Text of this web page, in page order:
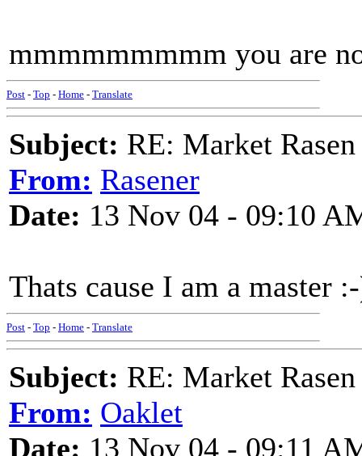
mmmmmmmmm you are
Post - Top - Home - Translate
Subject: RE: Market
From: Rasener
Date: 13 Nov 04 - 09:10
Thats cause I am a master
Post - Top - Home - Translate
Subject: RE: Market
From: Oaklet
Date: 13 Nov 04 - 09:11